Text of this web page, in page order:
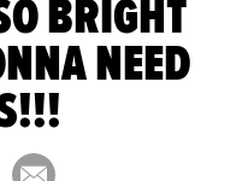
BRIGHT
NEED